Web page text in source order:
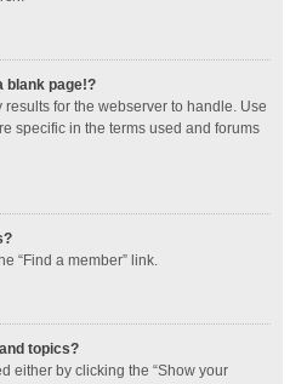
blank page!?
for the webserver to handle. Use
specific in the terms used and forums
“Find a member” link.
topics?
either by clicking the “Show your